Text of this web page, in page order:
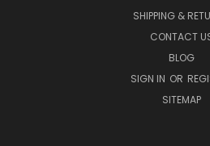
SHIPPING &
CONTACT
BLOG
SIGN IN OR
SITEMAP